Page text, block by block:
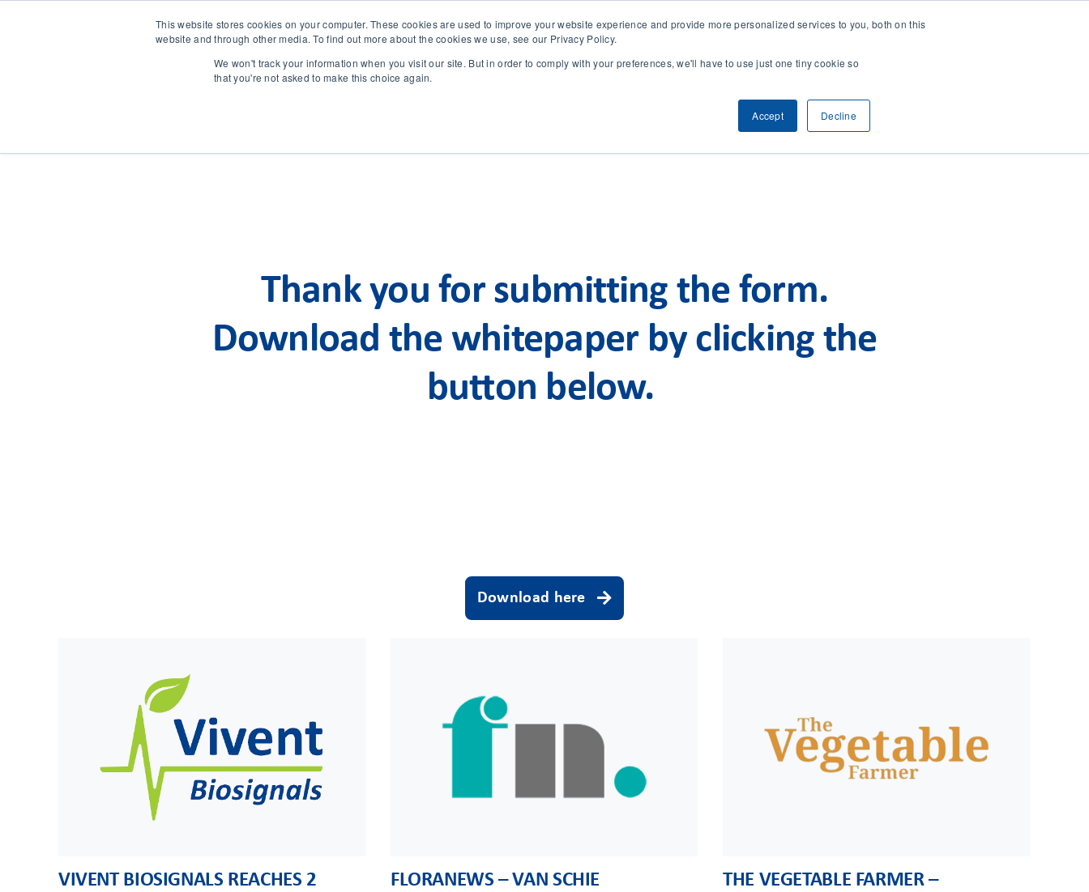
This website stores cookies on your computer. These cookies are used to improve your website experience and provide more personalized services to you, both on this
website and through other media. To find out more about the cookies we use, see our Privacy Policy.
We won't track your information when you visit our site. But in order to comply with your preferences, we'll have to use just one tiny cookie so
that you're not asked to make this choice again.
Accept Decline
Thank you for submitting the form.
Download the whitepaper by clicking the
button below.
Download here
VIVENT BIOSIGNALS REACHES 2
FLORANEWS – VAN SCHIE
THE VEGETABLE FARMER –